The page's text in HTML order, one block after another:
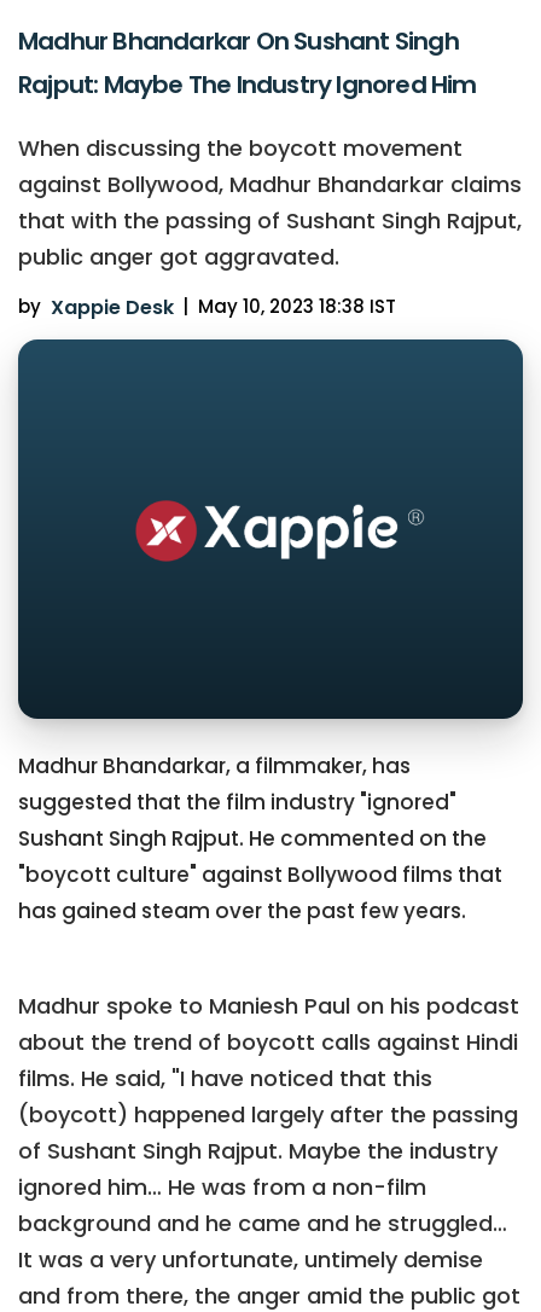
Madhur Bhandarkar On Sushant Singh
Rajput: Maybe The Industry Ignored Him
When discussing the boycott movement
against Bollywood, Madhur Bhandarkar claims
that with the passing of Sushant Singh Rajput,
public anger got aggravated.
by Xappie Desk May 10, 2023 18:38 IST
Madhur Bhandarkar, a filmmaker, has
suggested that the film industry "ignored"
Sushant Singh Rajput. He commented on the
"boycott culture" against Bollywood films that
has gained steam over the past few years.
Madhur spoke to Maniesh Paul on his podcast
about the trend of boycott calls against Hindi
films. He said, "I have noticed that this
(boycott) happened largely after the passing
of Sushant Singh Rajput. Maybe the industry
ignored him… He was from a non-film
background and he came and he struggled…
It was a very unfortunate, untimely demise
and from there, the anger amid the public got